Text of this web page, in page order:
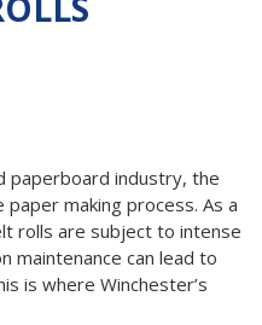
paperboard industry, the
making process. As a
rolls are subject to intense
maintenance can lead to
is where Winchester’s